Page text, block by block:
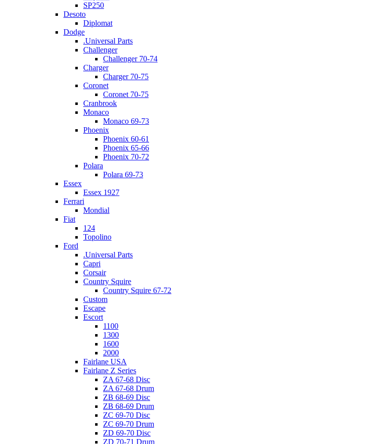
SP250
Desoto
Diplomat
Dodge
.Universal Parts
Challenger
Challenger 70-74
Charger
Charger 70-75
Coronet
Coronet 70-75
Cranbrook
Monaco
Monaco 69-73
Phoenix
Phoenix 60-61
Phoenix 65-66
Phoenix 70-72
Polara
Polara 69-73
Essex
Essex 1927
Ferrari
Mondial
Fiat
124
Topolino
Ford
.Universal Parts
Capri
Corsair
Country Squire
Country Squire 67-72
Custom
Escape
Escort
1100
1300
1600
2000
Fairlane USA
Fairlane Z Series
ZA 67-68 Disc
ZA 67-68 Drum
ZB 68-69 Disc
ZB 68-69 Drum
ZC 69-70 Disc
ZC 69-70 Drum
ZD 69-70 Disc
ZD 70-71 Drum